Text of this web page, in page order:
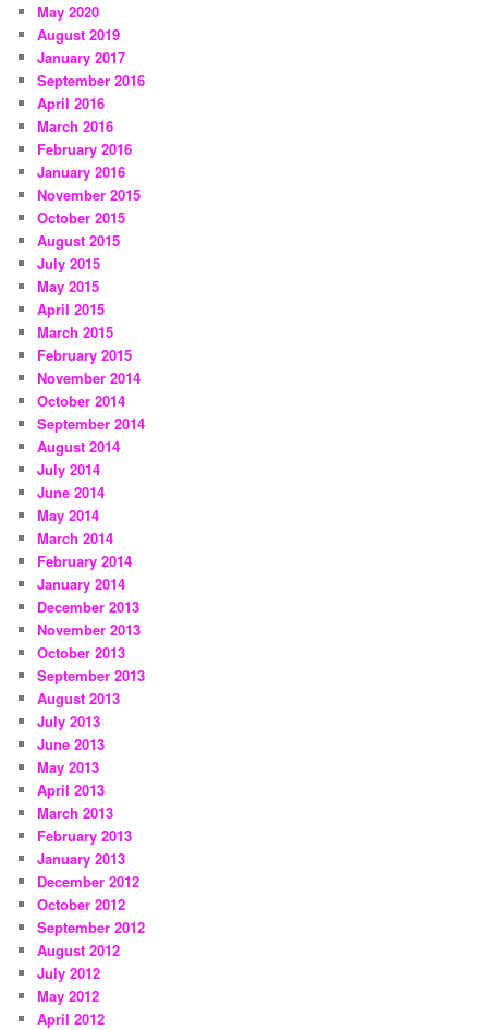
May 2020
August 2019
January 2017
September 2016
April 2016
March 2016
February 2016
January 2016
November 2015
October 2015
August 2015
July 2015
May 2015
April 2015
March 2015
February 2015
November 2014
October 2014
September 2014
August 2014
July 2014
June 2014
May 2014
March 2014
February 2014
January 2014
December 2013
November 2013
October 2013
September 2013
August 2013
July 2013
June 2013
May 2013
April 2013
March 2013
February 2013
January 2013
December 2012
October 2012
September 2012
August 2012
July 2012
May 2012
April 2012